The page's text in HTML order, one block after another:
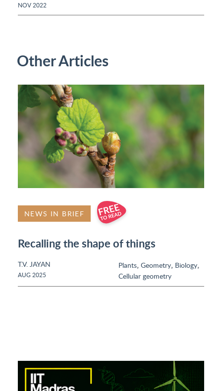
NOV 2022
Other Articles
NEWS IN BRIEF
Recalling the shape of things
T.V. JAYAN
AUG 2025
Plants, Geometry, Biology,
Cellular geometry